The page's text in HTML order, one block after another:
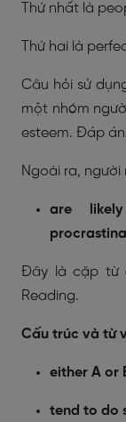
Thứ nhất là
Thứ hai là
Câu hỏi sử
một nhóm
esteem. Đáp
Ngoài ra,
are
Đây là cặp từ
Reading.
Cấu trúc và từ
either A or
tend to do